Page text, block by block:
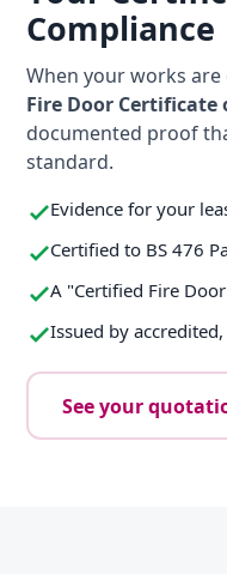
Compliance
When your works
Fire Door Certificate
documented proof
standard.
Evidence for your
Certified to BS 476
A "Certified Fire
Issued by
See your